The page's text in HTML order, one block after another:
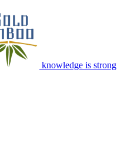
knowledge is strong